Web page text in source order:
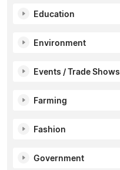
Education
Environment
Events / Trade Shows
Farming
Fashion
Government